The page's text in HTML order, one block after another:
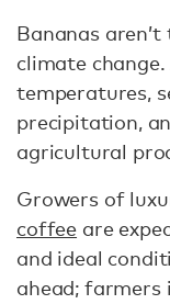
Bananas
climate
temperatures,
precipitation,
agricultural
Growers of
coffee are
and ideal
ahead; farmers